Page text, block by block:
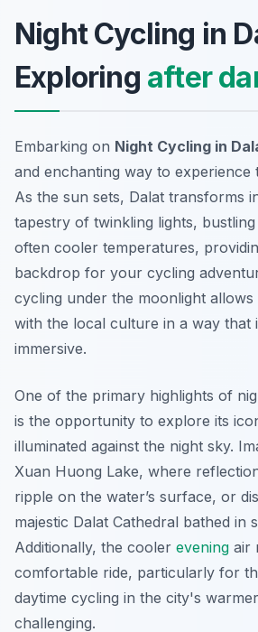
Night Cycling in
Exploring after
Embarking on Night Cycling in
and enchanting way to experience
As the sun sets, Dalat transforms
tapestry of twinkling lights,
often cooler temperatures,
backdrop for your cycling
cycling under the moonlight
with the local culture in a way that
immersive.
One of the primary highlights of
is the opportunity to explore its
illuminated against the night sky.
Xuan Huong Lake, where
ripple on the water’s surface, or
majestic Dalat Cathedral bathed in
Additionally, the cooler evening air
comfortable ride, particularly for
daytime cycling in the city's
challenging.